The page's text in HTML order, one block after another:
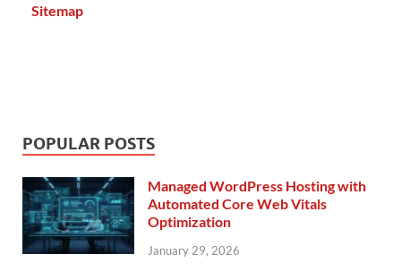
Sitemap
POPULAR POSTS
Managed WordPress Hosting with
Automated Core Web Vitals
Optimization
January 29, 2026